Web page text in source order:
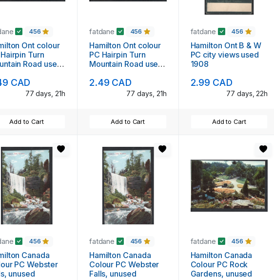
456
Ont colour
Turn
Road used
CAD
77 days, 21h
Add to Cart
fatdane 456
Hamilton Ont colour
PC Hairpin Turn
Mountain Road used
2.49 CAD
77 days, 21h
Add to Cart
fatdane 456
Hamilton Ont B & W
PC city views used
1908
2.99 CAD
77 days, 22h
Add to Cart
456
Canada
PC Webster
unused
fatdane 456
Hamilton Canada
Colour PC Webster
Falls, unused
fatdane 456
Hamilton Canada
Colour PC Rock
Gardens, unused